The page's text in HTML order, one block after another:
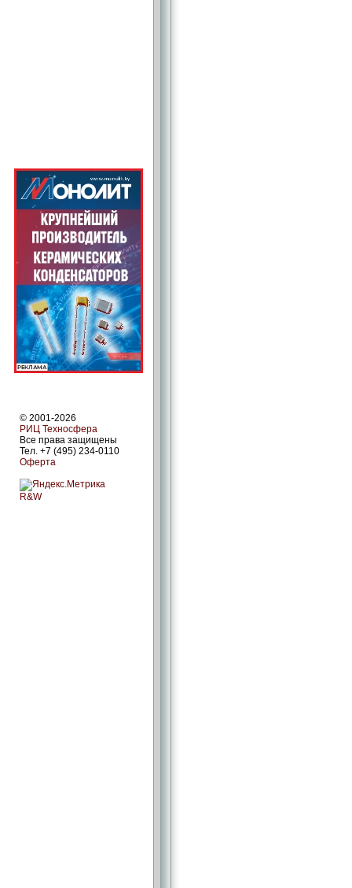
© 2001-2026
РИЦ Техносфера
Все права защищены
Тел. +7 (495) 234-0110
Оферта
R&W